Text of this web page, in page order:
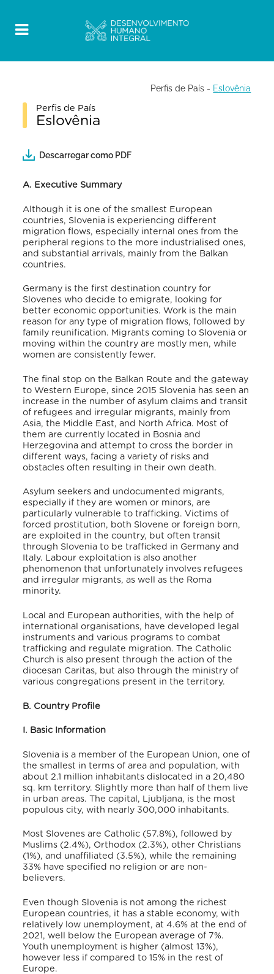
Perfis de País - Eslovênia
Perfis de País
Eslovênia
Descarregar como PDF
A. Executive Summary
Although it is one of the smallest European
countries, Slovenia is experiencing different
migration flows, especially internal ones from the
peripheral regions to the more industrialised ones,
and substantial arrivals, mainly from the Balkan
countries.
Germany is the first destination country for
Slovenes who decide to emigrate, looking for
better economic opportunities. Work is the main
reason for any type of migration flows, followed by
family reunification. Migrants coming to Slovenia or
moving within the country are mostly men, while
women are consistently fewer.
The final stop on the Balkan Route and the gateway
to Western Europe, since 2015 Slovenia has seen an
increase in the number of asylum claims and transit
of refugees and irregular migrants, mainly from
Asia, the Middle East, and North Africa. Most of
them are currently located in Bosnia and
Herzegovina and attempt to cross the border in
different ways, facing a variety of risks and
obstacles often resulting in their own death.
Asylum seekers and undocumented migrants,
especially if they are women or minors, are
particularly vulnerable to trafficking. Victims of
forced prostitution, both Slovene or foreign born,
are exploited in the country, but often transit
through Slovenia to be trafficked in Germany and
Italy. Labour exploitation is also another
phenomenon that unfortunately involves refugees
and irregular migrants, as well as the Roma
minority.
Local and European authorities, with the help of
international organisations, have developed legal
instruments and various programs to combat
trafficking and regulate migration. The Catholic
Church is also present through the action of the
diocesan Caritas, but also through the ministry of
various congregations present in the territory.
B. Country Profile
I. Basic Information
Slovenia is a member of the European Union, one of
the smallest in terms of area and population, with
about 2.1 million inhabitants dislocated in a 20,480
sq. km territory. Slightly more than half of them live
in urban areas. The capital, Ljubljana, is the most
populous city, with nearly 300,000 inhabitants.
Most Slovenes are Catholic (57.8%), followed by
Muslims (2.4%), Orthodox (2.3%), other Christians
(1%), and unaffiliated (3.5%), while the remaining
33% have specified no religion or are non-
believers.
Even though Slovenia is not among the richest
European countries, it has a stable economy, with
relatively low unemployment, at 4.6% at the end of
2021, well below the European average of 7%.
Youth unemployment is higher (almost 13%),
however less if compared to 15% in the rest of
Europe.